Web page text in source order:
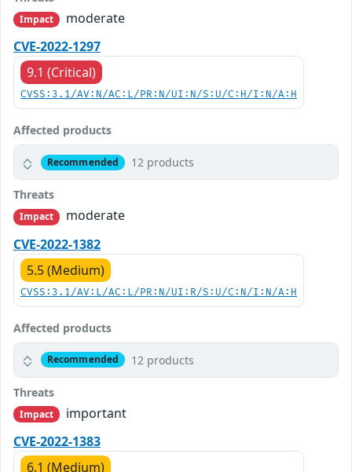
Impact
moderate
CVE-2022-1297
9.1 (Critical)
CVSS:3.1/AV:N/AC:L/PR:N/UI:N/S:U/C:H/I:N/A:H
Affected products
Recommended 12 products
Threats
Impact
moderate
CVE-2022-1382
5.5 (Medium)
CVSS:3.1/AV:L/AC:L/PR:N/UI:R/S:U/C:N/I:N/A:H
Affected products
Recommended 12 products
Threats
Impact
important
CVE-2022-1383
6.1 (Medium)